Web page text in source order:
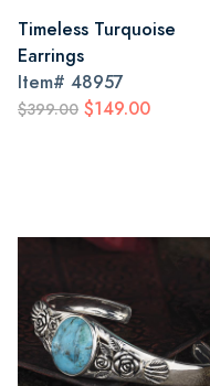
Timeless Turquoise
Earrings
Item# 48957
$399.00 $149.00